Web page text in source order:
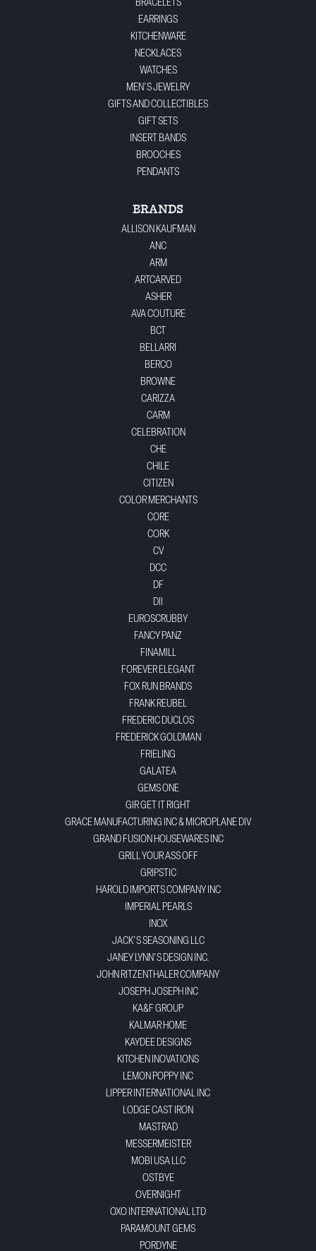
BRACELETS
EARRINGS
KITCHENWARE
NECKLACES
WATCHES
MEN'S JEWELRY
GIFTS AND COLLECTIBLES
GIFT SETS
INSERT BANDS
BROOCHES
PENDANTS
BRANDS
ALLISON KAUFMAN
ANC
ARM
ARTCARVED
ASHER
AVA COUTURE
BCT
BELLARRI
BERCO
BROWNE
CARIZZA
CARM
CELEBRATION
CHE
CHILE
CITIZEN
COLOR MERCHANTS
CORE
CORK
CV
DCC
DF
DII
EUROSCRUBBY
FANCY PANZ
FINAMILL
FOREVER ELEGANT
FOX RUN BRANDS
FRANK REUBEL
FREDERIC DUCLOS
FREDERICK GOLDMAN
FRIELING
GALATEA
GEMS ONE
GIR GET IT RIGHT
GRACE MANUFACTURING INC & MICROPLANE DIV
GRAND FUSION HOUSEWARES INC
GRILL YOUR ASS OFF
GRIPSTIC
HAROLD IMPORTS COMPANY INC
IMPERIAL PEARLS
INOX
JACK'S SEASONING LLC
JANEY LYNN'S DESIGN INC.
JOHN RITZENTHALER COMPANY
JOSEPH JOSEPH INC
KA&F GROUP
KALMAR HOME
KAYDEE DESIGNS
KITCHEN INOVATIONS
LEMON POPPY INC
LIPPER INTERNATIONAL INC
LODGE CAST IRON
MASTRAD
MESSERMEISTER
MOBI USA LLC
OSTBYE
OVERNIGHT
OXO INTERNATIONAL LTD
PARAMOUNT GEMS
PORDYNE